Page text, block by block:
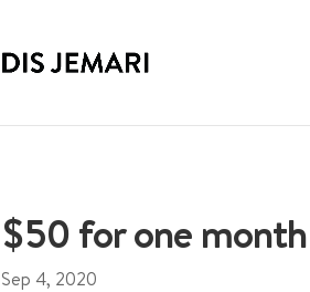
$50 for one month
Sep 4, 2020